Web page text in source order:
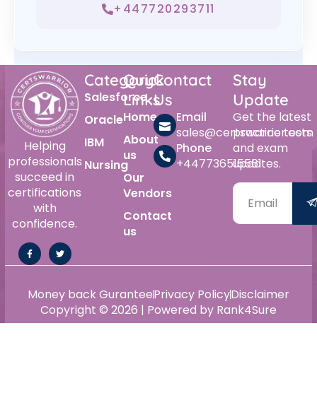
+447720293711
Helping
professionals
succeed in
certifications
with
confidence.
Category
Salesforce
Oracle
IBM
Nursing
Quick
Links
Home
About
us
Our
Vendors
Contact
us
Contact
Us
Email
sales@certswarrior.com
Phone
+447736515561
Stay
Update
Get the latest
practice tests
and exam
updates.
Copyright © 2026 | Powered by Rank4Sure
Money back GuranteePrivacy PolicyDisclaimer